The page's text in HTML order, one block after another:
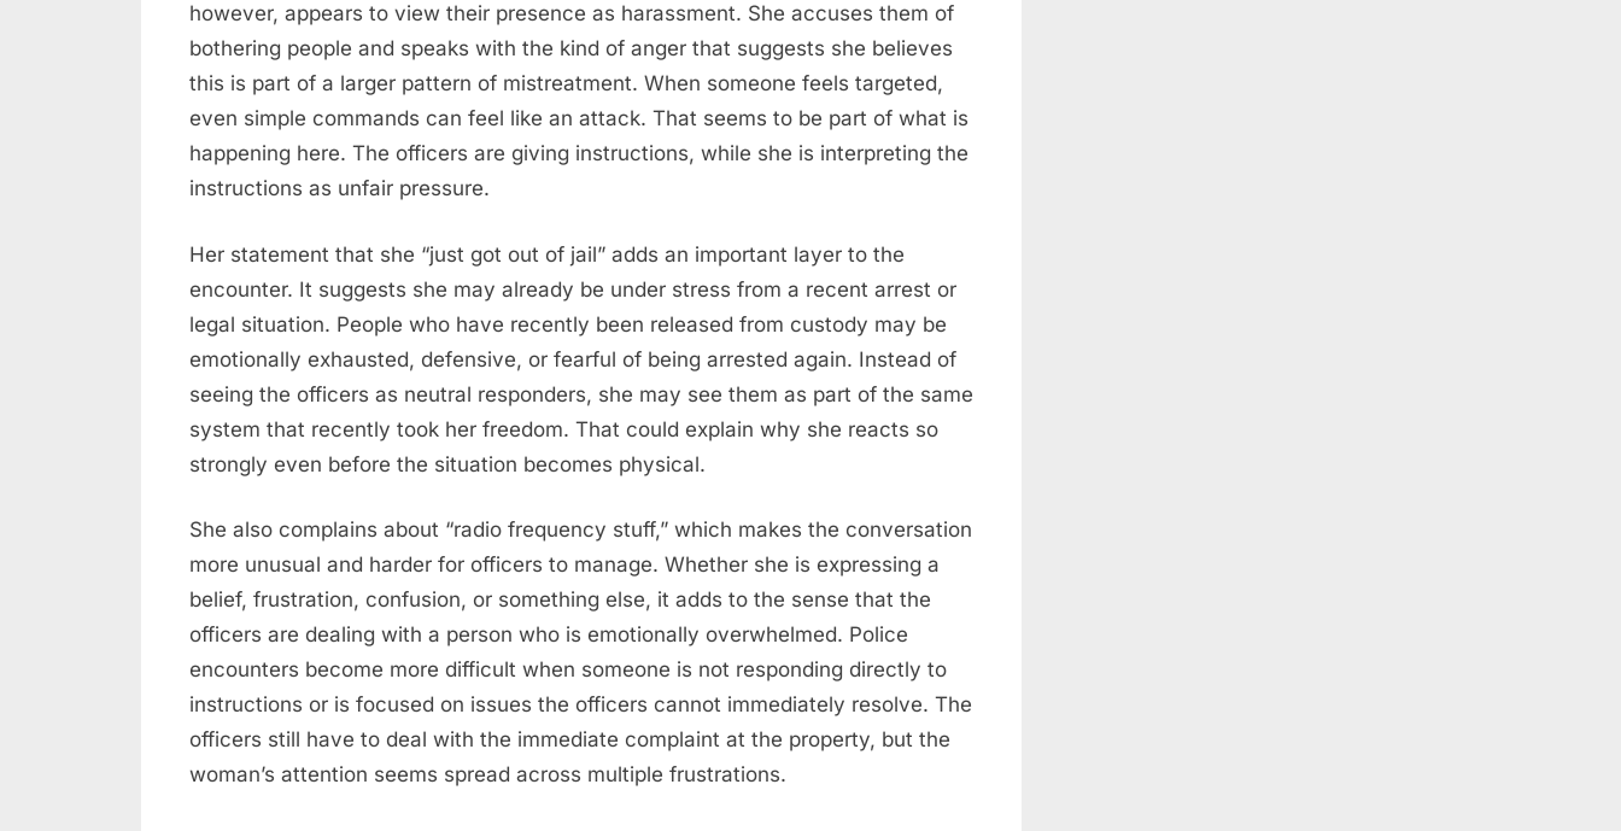
however, appears to view their presence as harassment. She accuses them of
bothering people and speaks with the kind of anger that suggests she believes
this is part of a larger pattern of mistreatment. When someone feels targeted,
even simple commands can feel like an attack. That seems to be part of what is
happening here. The officers are giving instructions, while she is interpreting the
instructions as unfair pressure.
Her statement that she “just got out of jail” adds an important layer to the
encounter. It suggests she may already be under stress from a recent arrest or
legal situation. People who have recently been released from custody may be
emotionally exhausted, defensive, or fearful of being arrested again. Instead of
seeing the officers as neutral responders, she may see them as part of the same
system that recently took her freedom. That could explain why she reacts so
strongly even before the situation becomes physical.
She also complains about “radio frequency stuff,” which makes the conversation
more unusual and harder for officers to manage. Whether she is expressing a
belief, frustration, confusion, or something else, it adds to the sense that the
officers are dealing with a person who is emotionally overwhelmed. Police
encounters become more difficult when someone is not responding directly to
instructions or is focused on issues the officers cannot immediately resolve. The
officers still have to deal with the immediate complaint at the property, but the
woman’s attention seems spread across multiple frustrations.